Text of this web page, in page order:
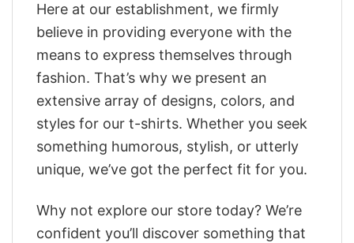
Here at our establishment, we firmly
believe in providing everyone with the
means to express themselves through
fashion. That’s why we present an
extensive array of designs, colors, and
styles for our t-shirts. Whether you seek
something humorous, stylish, or utterly
unique, we’ve got the perfect fit for you.
Why not explore our store today? We’re
confident you’ll discover something that